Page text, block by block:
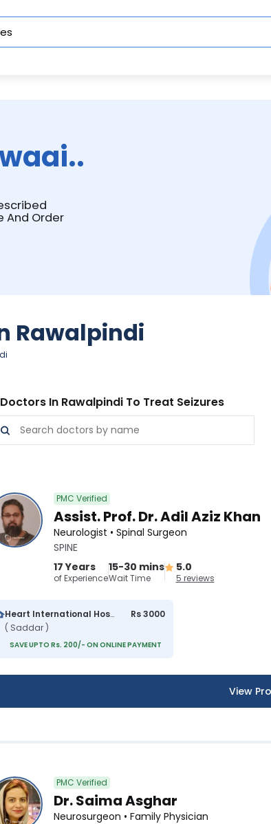
And Order
Rawalpindi
Doctors In Rawalpindi To Treat Seizures
PMC Verified
Assist. Prof. Dr. Adil Aziz Khan
Neurologist • Spinal Surgeon
SPINE
17 Years
of Experience
15-30 mins
Wait Time
5.0
5 reviews
Heart International Hospital
( Saddar )
Rs 3000
SAVE UPTO Rs. 200/- ON ONLINE PAYMENT
View
PMC Verified
Dr. Saima Asghar
Neurosurgeon • Family Physician